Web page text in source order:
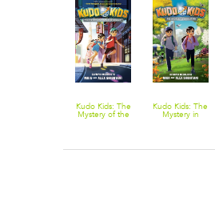
Kudo Kids: The
Mystery of the
Kudo Kids: The
Mystery in